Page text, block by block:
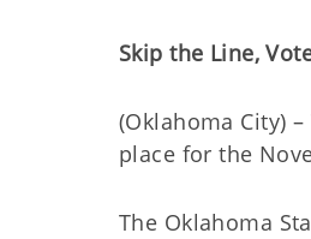
Skip the Line,
(Oklahoma City)
place for the
The Oklahoma